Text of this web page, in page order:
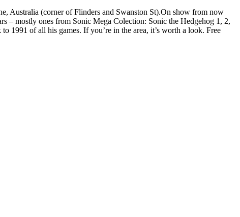
Australia (corner of Flinders and Swanston St).On show from now
– mostly ones from Sonic Mega Colection: Sonic the Hedgehog 1, 2,
1991 of all his games. If you’re in the area, it’s worth a look. Free